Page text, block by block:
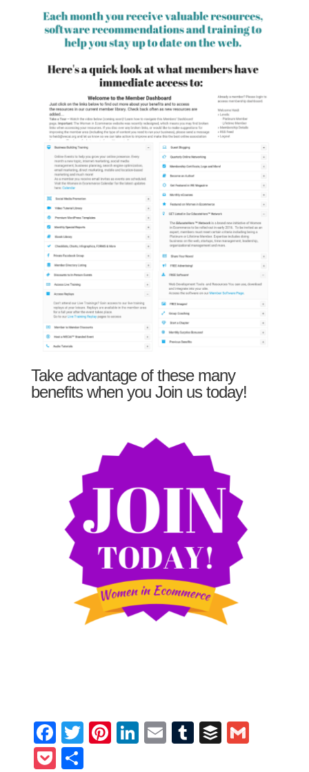
Take advantage of these many
benefits when you Join us today!
Facebook
TwitterPinterest
LinkedIn
EmailTumblrBuffer
Pocket